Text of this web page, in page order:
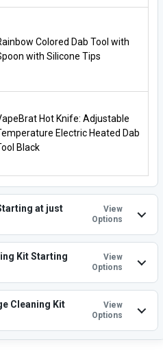
Colored Dab Tool with
with Silicone Tips
Hot Knife: Adjustable
Electric Heated Dab
Black
at just
View
Options
Kit Starting
View
Options
Cleaning Kit
View
Options